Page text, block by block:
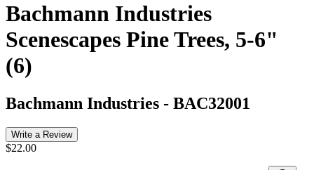
Bachmann Industries
Scenescapes Pine Trees, 5-6"
(6)
Bachmann Industries - BAC32001
Write a Review
$22.00